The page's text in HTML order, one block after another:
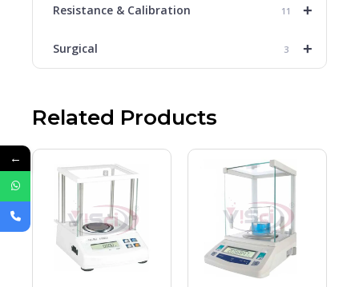
+
Resistance & Calibration 11
+
Surgical 3
Related Products
←